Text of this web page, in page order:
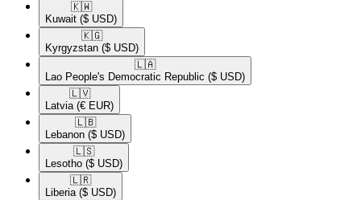
🇰🇼​
Kuwait ($ USD)
🇰🇬​
Kyrgyzstan ($ USD)
🇱🇦​
Lao People's Democratic Republic ($ USD)
🇱🇻​
Latvia (€ EUR)
🇱🇧​
Lebanon ($ USD)
🇱🇸​
Lesotho ($ USD)
🇱🇷​
Liberia ($ USD)